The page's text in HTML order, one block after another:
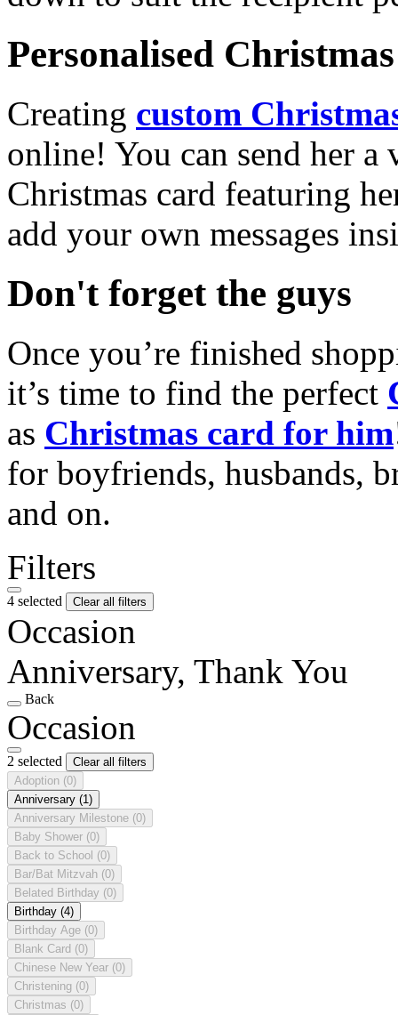
Personalised
Creating custom
online! You can send her a
Christmas card featuring
add your own messages
Don't forget the guys
Once you’re finished
it’s time to find the perfect
as Christmas card for him
for boyfriends, husbands,
and on.
Filters
4 selected Clear all filters
Occasion
Anniversary, Thank You
Back
Occasion
2 selected
Clear all filters
Adoption (0)
Anniversary (1)
Anniversary Milestone (0)
Baby Shower (0)
Back to School (0)
Bar/Bat Mitzvah (0)
Belated Birthday (0)
Birthday (4)
Birthday Age (0)
Blank Card (0)
Chinese New Year (0)
Christening (0)
Christmas (0)